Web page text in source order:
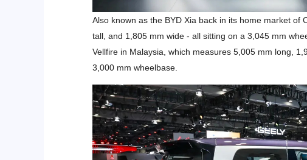
Also known as the BYD Xia back in its home market of
tall, and 1,805 mm wide - all sitting on a 3,045 mm
Vellfire in Malaysia, which measures 5,005 mm long,
3,000 mm wheelbase.